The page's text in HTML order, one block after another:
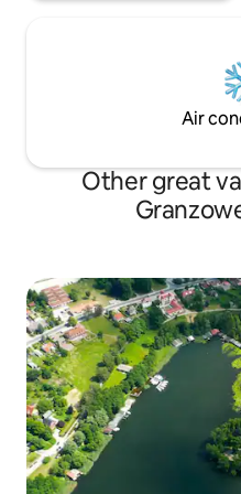
Air
Other great